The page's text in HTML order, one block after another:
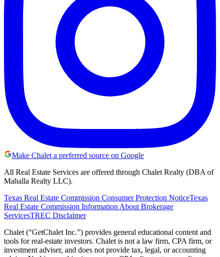
Make Chalet a preferred source on Google
All Real Estate Services are offered through Chalet Realty (DBA of
Mahalla Realty LLC).
Texas Real Estate Commission Consumer Protection NoticeTexas
Real Estate Commission Information About Brokerage
ServicesTREC Disclaimer
Chalet (“GetChalet Inc.”) provides general educational content and
tools for real-estate investors. Chalet is not a law firm, CPA firm, or
investment adviser, and does not provide tax, legal, or accounting